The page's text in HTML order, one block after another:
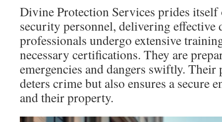
Divine Protection Services prides itself
security personnel, delivering effective
professionals undergo extensive
necessary certifications. They are
emergencies and dangers swiftly. Their
deters crime but also ensures a secure
and their property.